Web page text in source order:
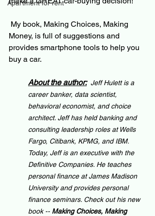
Apartment for rent
My book, Making Choices, Making
Money, is full of suggestions and
provides smartphone tools to help you
buy a car.
About the author: Jeff Hulett is a
career banker, data scientist,
behavioral economist, and choice
architect. Jeff has held banking and
consulting leadership roles at Wells
Fargo, Citibank, KPMG, and IBM.
Today, Jeff is an executive with the
Definitive Companies. He teaches
personal finance at James Madison
University and provides personal
finance seminars. Check out his new
book -- Making Choices, Making